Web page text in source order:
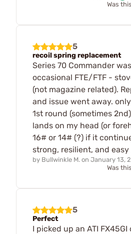
Was
5
recoil spring replacement
Series 70 Commander
occasional FTE/FTF -
(not magazine related).
and issue went away.
1st round (sometimes
lands on my head (or
16# or 14# (?) if it
strong, resilient, and
by Bullwinkle M. on January 13,
Was
5
Perfect
I picked up an ATI